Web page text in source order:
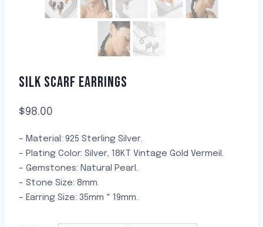
SILK SCARF EARRINGS
$98.00
– Material: 925 Sterling Silver.
– Plating Color: Silver, 18KT Vintage Gold Vermeil.
– Gemstones: Natural Pearl.
– Stone Size: 8mm.
– Earring Size: 35mm * 19mm.